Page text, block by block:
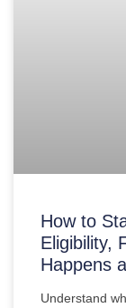
How to
Eligibility,
Happens
Understand